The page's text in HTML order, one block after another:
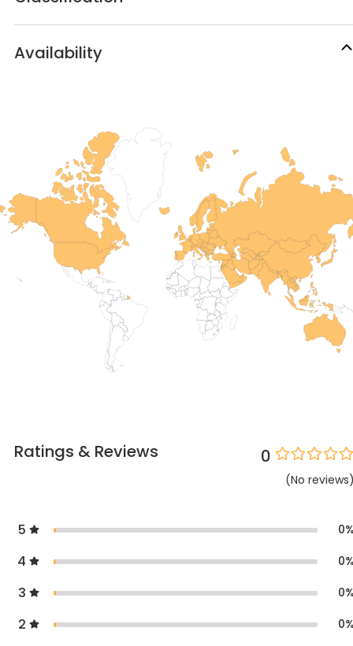
Availability
Ratings & Reviews 0
(No reviews
5 0
4 0
3 0
2 0